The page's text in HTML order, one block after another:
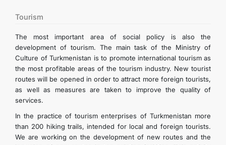
TÜRKMENISTAN
KONSOLOSLUK RANDEVU SISTEMI
DB
Tourism
The most important area of social policy is also the
development of tourism. The main task of the Ministry of
Culture of Turkmenistan is to promote international tourism as
the most profitable areas of the tourism industry. New tourist
routes will be opened in order to attract more foreign tourists,
as well as measures are taken to improve the quality of
services.
In the practice of tourism enterprises of Turkmenistan more
than 200 hiking trails, intended for local and foreign tourists.
We are working on the development of new routes and the